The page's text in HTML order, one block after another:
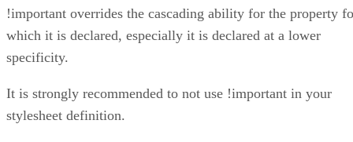
!important overrides the cascading ability for the property
which it is declared, especially it is declared at a lower
specificity.
It is strongly recommended to not use !important in your
stylesheet definition.